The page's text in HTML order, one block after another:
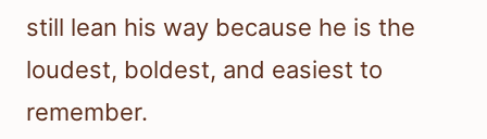
still lean his way because he is the
loudest, boldest, and easiest to
remember.